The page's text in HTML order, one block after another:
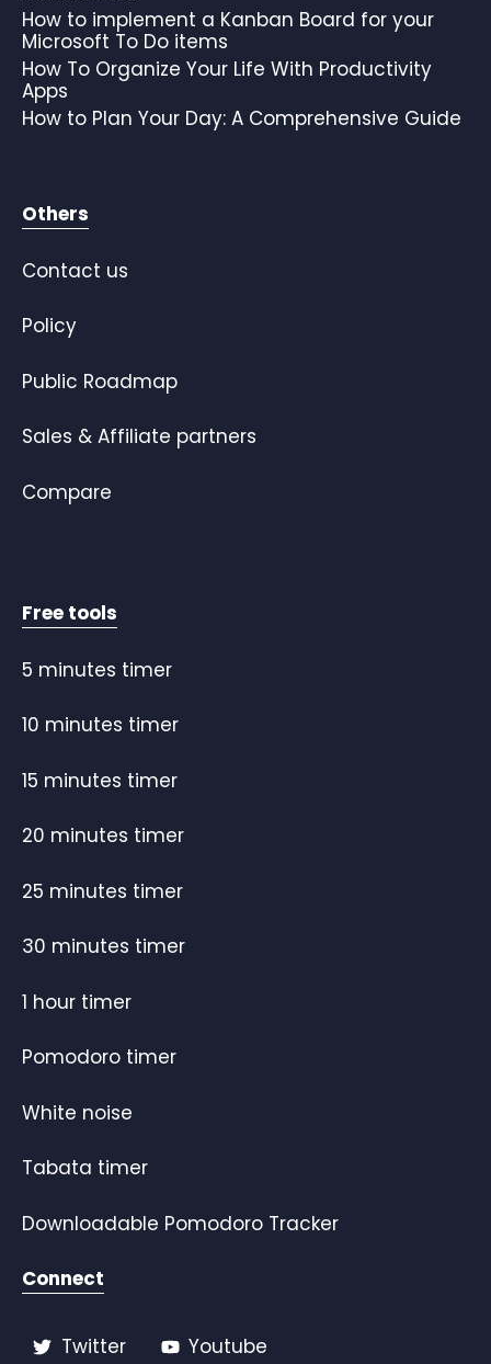
How to implement a Kanban Board for your
Microsoft To Do items
How To Organize Your Life With Productivity
Apps
How to Plan Your Day: A Comprehensive Guide
Others
Contact us
Policy
Public Roadmap
Sales & Affiliate partners
Compare
Free tools
5 minutes timer
10 minutes timer
15 minutes timer
20 minutes timer
25 minutes timer
30 minutes timer
1 hour timer
Pomodoro timer
White noise
Tabata timer
Downloadable Pomodoro Tracker
Connect
Twitter Youtube